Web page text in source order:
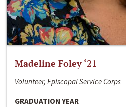
Madeline Foley ‘21
Volunteer, Episcopal Service Corps
GRADUATION YEAR